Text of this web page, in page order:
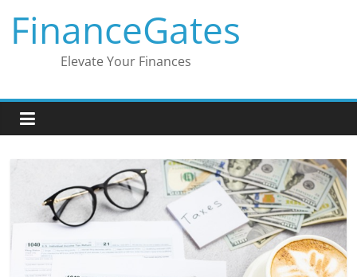
content
FinanceGates
Elevate Your Finances